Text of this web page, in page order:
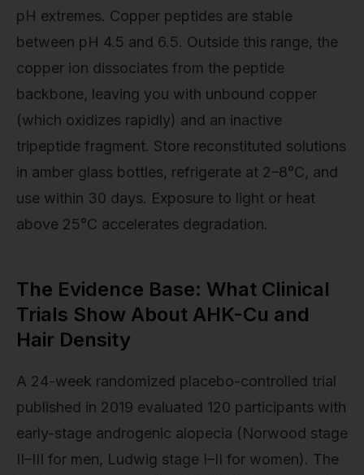
pH extremes. Copper peptides are stable
between pH 4.5 and 6.5. Outside this range, the
copper ion dissociates from the peptide
backbone, leaving you with unbound copper
(which oxidizes rapidly) and an inactive
tripeptide fragment. Store reconstituted solutions
in amber glass bottles, refrigerate at 2–8°C, and
use within 30 days. Exposure to light or heat
above 25°C accelerates degradation.
The Evidence Base: What Clinical
Trials Show About AHK-Cu and
Hair Density
A 24-week randomized placebo-controlled trial
published in 2019 evaluated 120 participants with
early-stage androgenic alopecia (Norwood stage
II–III for men, Ludwig stage I–II for women). The